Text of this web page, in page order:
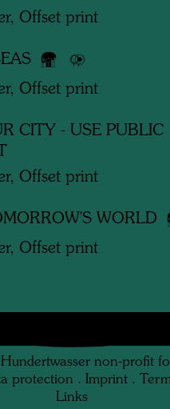
Offset print
Offset print
CITY - USE PUBLIC
Offset print
WORLD
Offset print
Hundertwasser non-profit
protection . Imprint .
Links